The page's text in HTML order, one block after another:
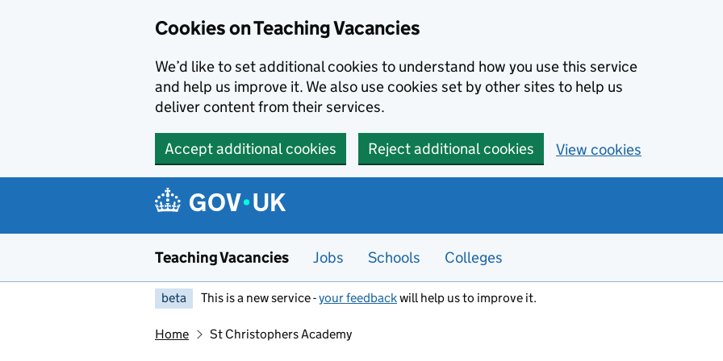
Cookies on Teaching Vacancies
We’d like to set additional cookies to understand how you use this service
and help us improve it. We also use cookies set by other sites to help us
deliver content from their services.
Accept additional cookies Reject additional cookies View cookies
Teaching Vacancies Jobs Schools Colleges
beta This is a new service -your feedbackwill help us to improve it.
Home St Christophers Academy